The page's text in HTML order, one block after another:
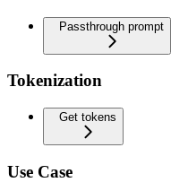
Passthrough prompt
Tokenization
Get tokens
Use Case